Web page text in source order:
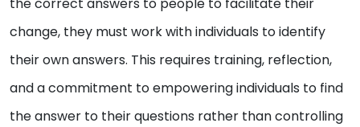
the correct answers to people to facilitate their
change, they must work with individuals to identify
their own answers. This requires training, reflection,
and a commitment to empowering individuals to find
the answer to their questions rather than controlling